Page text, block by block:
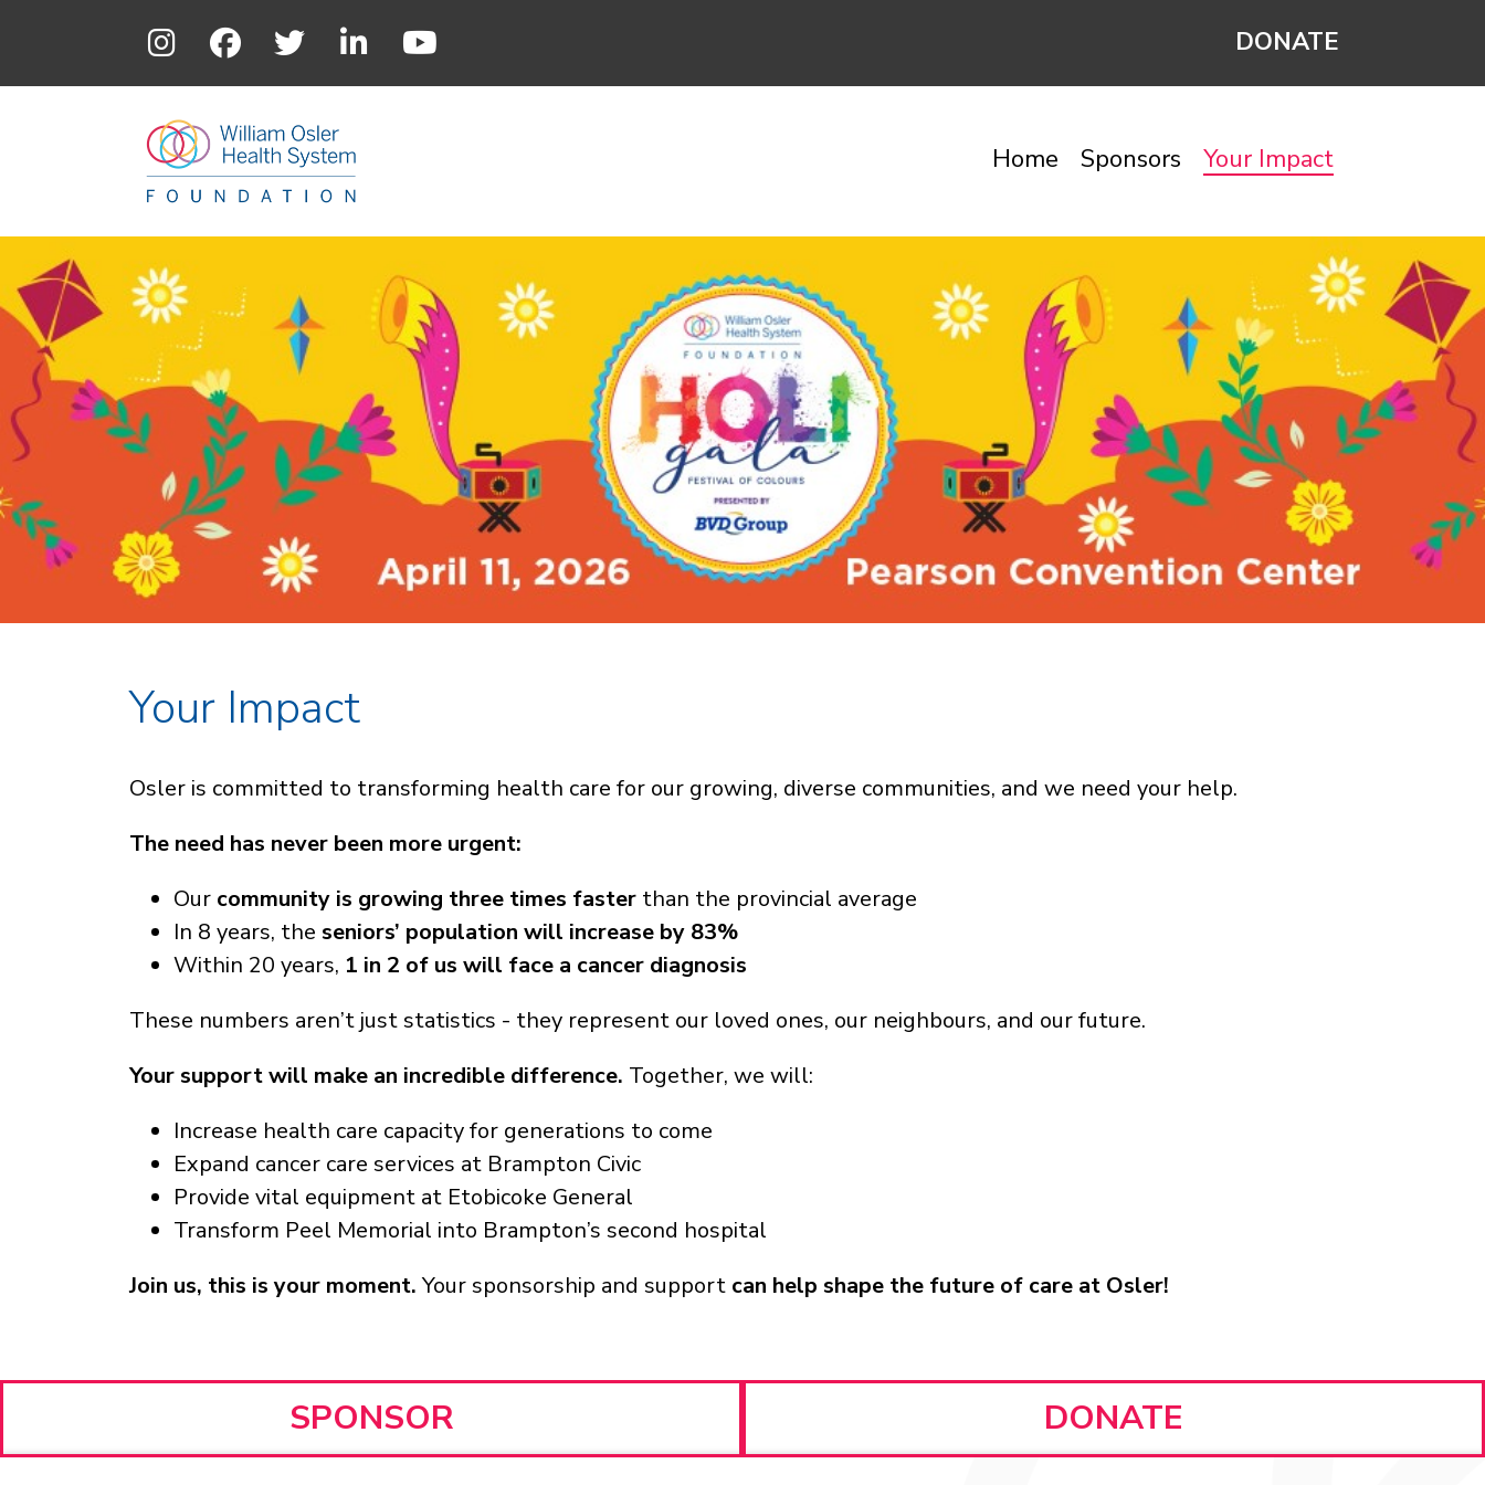
DONATE
Home Sponsors Your Impact
Your Impact
Osler is committed to transforming health care for our growing, diverse communities, and we need your help.
The need has never been more urgent:
Our community is growing three times faster than the provincial average
In 8 years, the seniors’ population will increase by 83%
Within 20 years, 1 in 2 of us will face a cancer diagnosis
These numbers aren’t just statistics - they represent our loved ones, our neighbours, and our future.
Your support will make an incredible difference. Together, we will:
Increase health care capacity for generations to come
Expand cancer care services at Brampton Civic
Provide vital equipment at Etobicoke General
Transform Peel Memorial into Brampton’s second hospital
Join us, this is your moment.Your sponsorship and support can help shape the future of care at Osler!
SPONSOR DONATE